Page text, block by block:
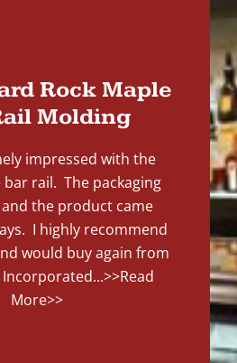
Rock Maple
Molding
impressed with the
rail. The packaging
the product came
I highly recommend
would buy again from
>>Read
More>>